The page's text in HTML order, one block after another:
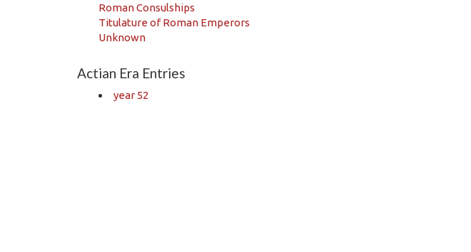
Roman Consulships
Titulature of Roman Emperors
Unknown
Actian Era Entries
year 52